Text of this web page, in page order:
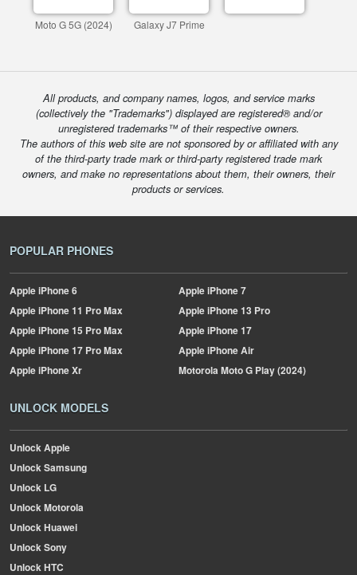
Moto G 5G (2024) Galaxy J7 Prime
All products, and company names, logos, and service marks
(collectively the "Trademarks") displayed are registered® and/or
unregistered trademarks™ of their respective owners.
The authors of this web site are not sponsored by or affiliated with any
of the third-party trade mark or third-party registered trade mark
owners, and make no representations about them, their owners, their
products or services.
POPULAR PHONES
AppleiPhone 6 AppleiPhone 7
AppleiPhone 11 Pro Max AppleiPhone 13 Pro
AppleiPhone 15 Pro Max AppleiPhone 17
AppleiPhone 17 Pro Max AppleiPhone Air
AppleiPhone Xr MotorolaMoto G Play (2024)
UNLOCK MODELS
Unlock Apple
Unlock Samsung
Unlock LG
Unlock Motorola
Unlock Huawei
Unlock Sony
Unlock HTC